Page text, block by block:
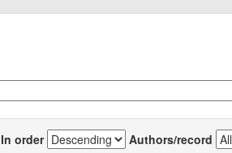
In order Authors/record